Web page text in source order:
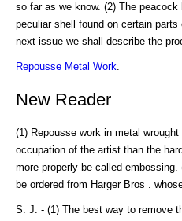
so far as we know. (2) The
peculiar shell found on certain
next issue we shall describe the
Repousse Metal Work.
New Reader
(1) Repousse work in metal
occupation of the artist than the
more properly be called embossing.
be ordered from Harger Bros .
S. J. - (1) The best way to remove